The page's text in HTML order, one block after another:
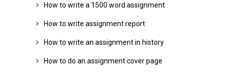
How to write a 1500 word assignment
How to write assignment report
How to write an assignment in history
How to do an assignment cover page